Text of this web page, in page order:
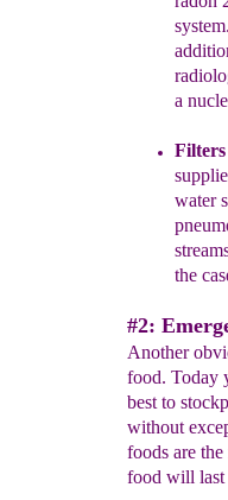
system.
a
water
the
#2:
Another
food. Today
best to
without
foods are
food will last